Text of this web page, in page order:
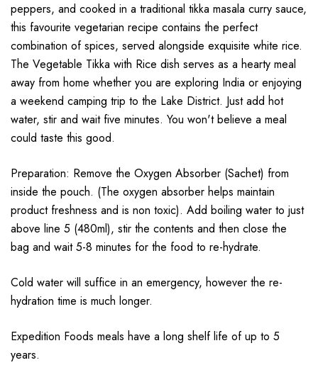
peppers, and cooked in a traditional tikka masala curry sauce,
this favourite vegetarian recipe contains the perfect
combination of spices, served alongside exquisite white rice.
The Vegetable Tikka with Rice dish serves as a hearty meal
away from home whether you are exploring India or enjoying
a weekend camping trip to the Lake District. Just add hot
water, stir and wait five minutes. You won't believe a meal
could taste this good.
Preparation: Remove the Oxygen Absorber (Sachet) from
inside the pouch. (The oxygen absorber helps maintain
product freshness and is non toxic). Add boiling water to just
above line 5 (480ml), stir the contents and then close the
bag and wait 5-8 minutes for the food to re-hydrate.
Cold water will suffice in an emergency, however the re-
hydration time is much longer.
Expedition Foods meals have a long shelf life of up to 5
years.